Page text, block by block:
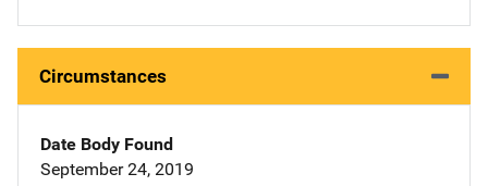
Circumstances
Date Body Found
September 24, 2019